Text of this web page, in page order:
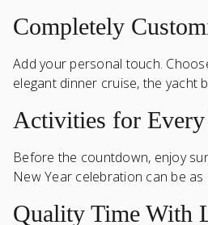
Completely
Add your personal touch.
elegant dinner cruise, the yacht
Activities for
Before the countdown, enjoy
New Year celebration can be
Quality Time With